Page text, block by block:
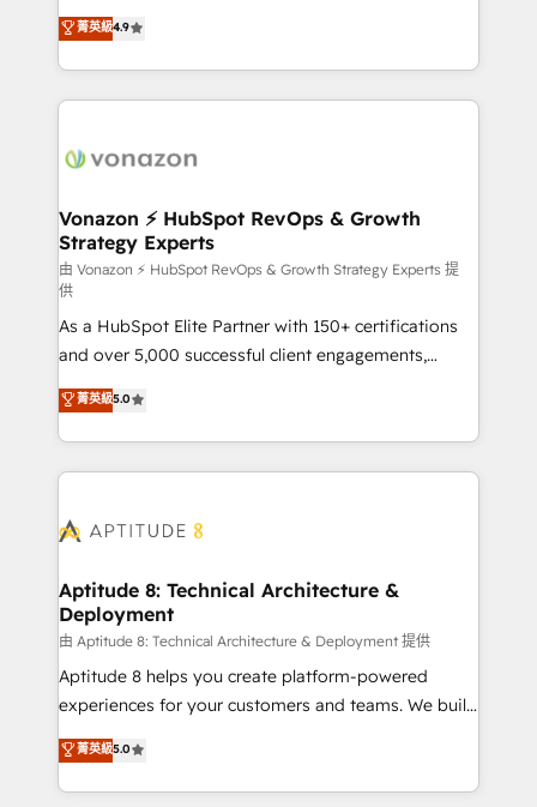
customer engagement.
B2B à travers l’acquisition de nouveaux clients,
l'intégration CRM et le développement des revenus
auprès de vos comptes existants. En France et à
l'international, nous travaillons avec des ETI
delà d’une simple transformation digitale et des
➤ L’intégration de CRM et de méthodologie RevOps
pour aligner les équipes marketing, commerciales et
support client (data migration, synchronisation API,
audit et maintenance) ➤ La création de sites internet
de conversion qui transforment les visiteurs en
opportunités d'affaires ➤ La mise en place de
stratégies d'acquisition marketing (SEO, SEA,
inbound, automatisation marketing, ABM, IA,
emailing) Informations clés : - 10 ans d'expérience -
100+ intégrations CRM HubSpot réussies - 40
cumulées
菁英級4.9
Vonazon ⚡ HubSpot RevOps & Growth
Strategy Experts
由 Vonazon ⚡ HubSpot RevOps & Growth Strategy Experts 提
供
As a HubSpot Elite Partner with 150+ certifications
and over 5,000 successful client engagements,
Vonazon turns marketing complexity into
measurable, scalable growth. From onboarding to
enterprise-grade campaigns, our in-house team
builds scalable strategies that drive long-term
Seamless CRM, CMS, and automation setup •
Custom APIs and third-party integrations 📈 End-to-
End Revenue Acceleration • Lifecycle marketing and
pipeline growth programs • Sales enablement tools
and CRM optimization • Retention strategies with
customer journey mapping 🏅 Elite-Level HubSpot
implementations • Deep expertise across marketing,
sales, and service hubs • Built-in flexibility for
菁英級5.0
Aptitude 8: Technical Architecture &
Deployment
由 Aptitude 8: Technical Architecture & Deployment 提供
Aptitude 8 helps you create platform-powered
experiences for your customers and teams. We build
multi-hub solutions and orchestrate operations
across your entire tech stack. Aptitude 8 is trusted
by top brands such as Lenovo, Bluetooth,
菁英級5.0